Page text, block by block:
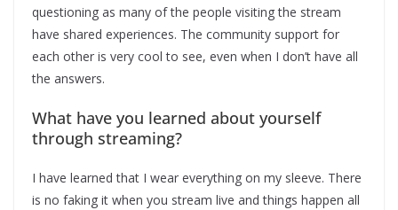
questioning as many of the people visiting the stream
have shared experiences. The community support for
each other is very cool to see, even when I don’t have all
the answers.
What have you learned about yourself
through streaming?
I have learned that I wear everything on my sleeve. There
is no faking it when you stream live and things happen all